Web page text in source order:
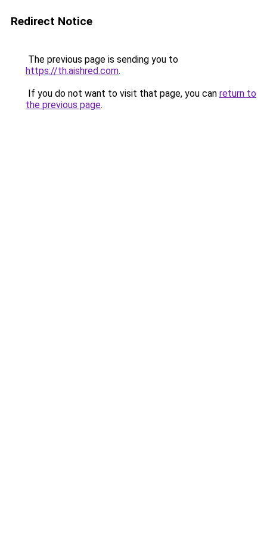
Redirect Notice
The previous page is sending you to
https://th.aishred.com.
If you do not want to visit that page, you can return to
the previous page.